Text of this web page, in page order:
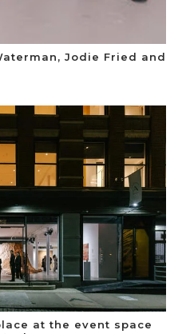
Jodie Fried and
at the event space